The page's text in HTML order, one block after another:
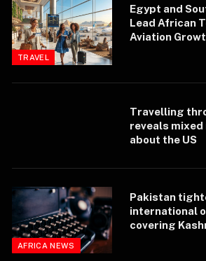
TRAVEL
Egypt and
Lead African
Aviation
Travelling
reveals
about the US
AFRICA NEWS
Pakistan
international
covering